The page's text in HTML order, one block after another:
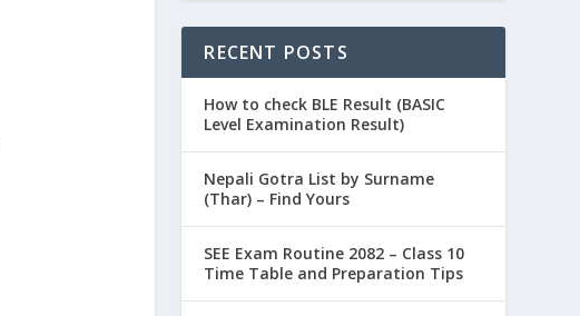
RECENT POSTS
How to check BLE Result (BASIC
Level Examination Result)
Nepali Gotra List by Surname
(Thar) – Find Yours
SEE Exam Routine 2082 – Class 10
Time Table and Preparation Tips